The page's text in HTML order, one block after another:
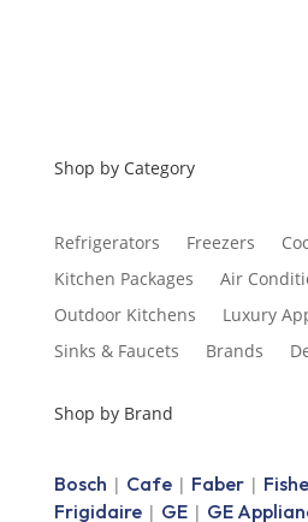
Shop by Category
Refrigerators Freezers
Kitchen Packages
Air
Outdoor Kitchens
Luxury
Sinks & Faucets
Brands
Shop by Brand
Bosch | Cafe| Faber|
Frigidaire| GE| GE